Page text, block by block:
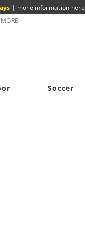
| more information here
Soccer